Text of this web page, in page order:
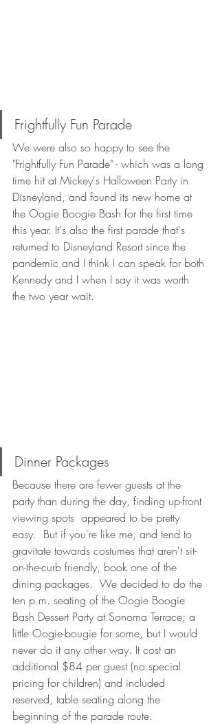
Frightfully Fun Parade
We were also so happy to see the
"Frightfully Fun Parade" - which was a long
time hit at Mickey's Halloween Party in
Disneyland, and found its new home at
the Oogie Boogie Bash for the first time
this year. It's also the first parade that's
returned to Disneyland Resort since the
pandemic and I think I can speak for both
Kennedy and I when I say it was worth
the two year wait.
Dinner Packages
Because there are fewer guests at the
party than during the day, finding up-front
viewing spots  appeared to be pretty
easy.  But if you're like me, and tend to
gravitate towards costumes that aren't sit-
on-the-curb friendly, book one of the
dining packages.  We decided to do the
ten p.m. seating of the Oogie Boogie
Bash Dessert Party at Sonoma Terrace; a
little Oogie-bougie for some, but I would
never do it any other way. It cost an
additional $84 per guest (no special
pricing for children) and included
reserved, table seating along the
beginning of the parade route.